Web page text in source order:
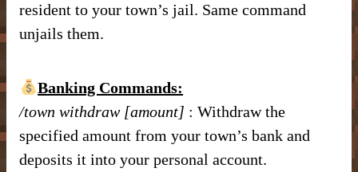
resident to your town’s jail. Same command
unjails them.
Banking Commands:
/town withdraw [amount] : Withdraw the
specified amount from your town’s bank and
deposits it into your personal account.